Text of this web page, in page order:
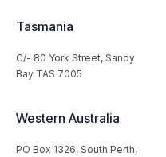
Tasmania
C/- 80 York Street, Sandy
Bay TAS 7005
Western Australia
PO Box 1326, South Perth,